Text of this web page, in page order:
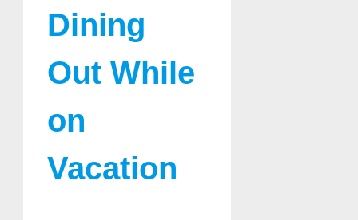
Dining
Out While
on
Vacation